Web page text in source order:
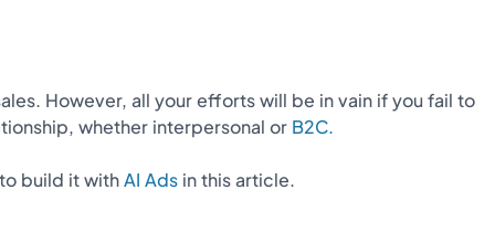
However, all your efforts will be in vain if you fail to
whether interpersonal or B2C.
build it withAI Adsin this article.